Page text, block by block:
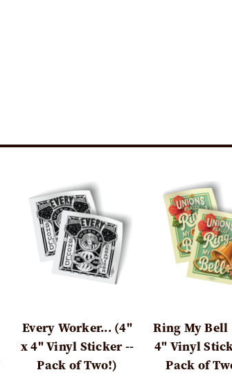
Every Worker... (4"
x 4" Vinyl Sticker --
Pack of Two!)
Ring My Bell
4" Vinyl
Pack of